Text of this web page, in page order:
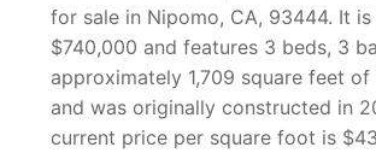
for sale in Nipomo, CA, 93444. It
$740,000 and features 3 beds, 3
approximately 1,709 square feet of
and was originally constructed in
current price per square foot is